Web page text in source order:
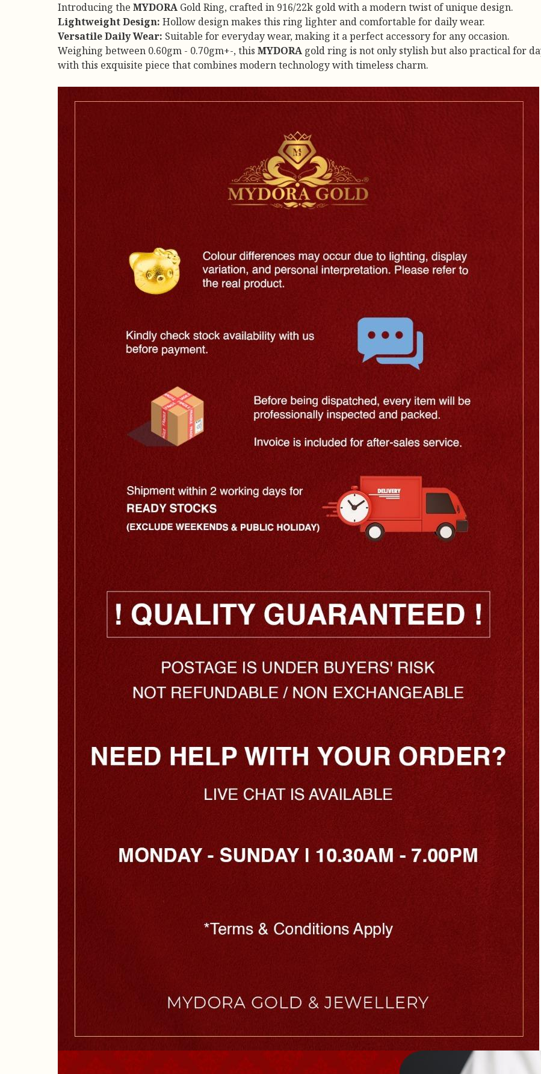
Introducing the MYDORA Gold Ring, crafted in 916/22k gold with a modern twist of unique design.
Lightweight Design: Hollow design makes this ring lighter and comfortable for daily wear.
Versatile Daily Wear: Suitable for everyday wear, making it a perfect accessory for any occasion.
Weighing between 0.60gm - 0.70gm+-, this MYDORA gold ring is not only stylish but also practical for
with this exquisite piece that combines modern technology with timeless charm.